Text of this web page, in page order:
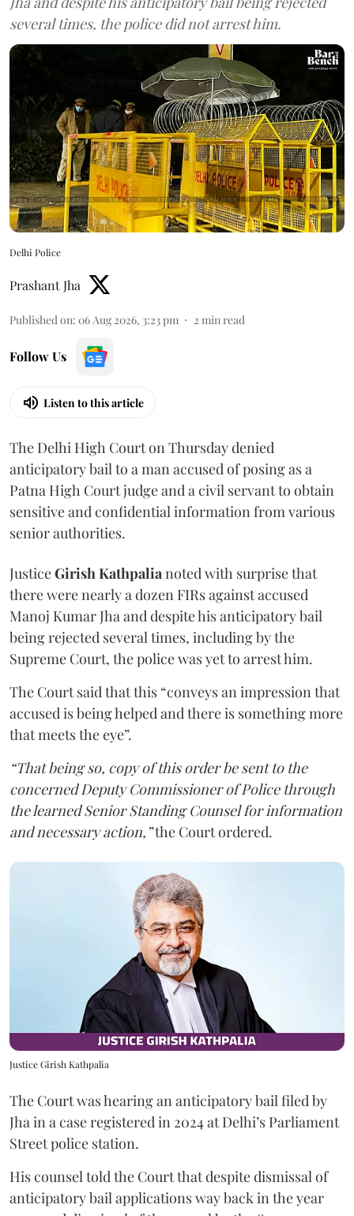
several times, the police did not arrest him.
Delhi Police
Prashant Jha
Published on: 06 Aug 2026, 3:23 pm 2 min read
Follow Us
Listen to this article
The Delhi High Court on Thursday denied
anticipatory bail to a man accused of posing as a
Patna High Court judge and a civil servant to obtain
sensitive and confidential information from various
senior authorities.
JusticeGirish Kathpalianoted with surprise that
there were nearly a dozen FIRs against accused
Manoj Kumar Jha and despite his anticipatory bail
being rejected several times, including by the
Supreme Court, the police was yet to arrest him.
The Court said that this “conveys an impression that
accused is being helped and there is something more
that meets the eye”.
“That being so, copy of this order be sent to the
concerned Deputy Commissioner of Police through
the learned Senior Standing Counsel for information
and necessary action,”the Court ordered.
Justice Girish Kathpalia
The Court was hearing an anticipatory bail filed by
Jha in a case registered in 2024 at Delhi’s Parliament
Street police station.
His counsel told the Court that despite dismissal of
anticipatory bail applications way back in the year